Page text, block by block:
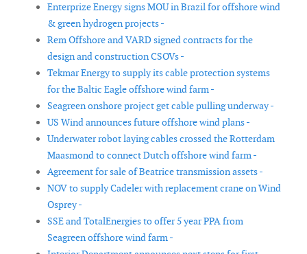
Enterprize Energy signs MOU in Brazil for offshore wind
& green hydrogen projects -
Rem Offshore and VARD signed contracts for the
design and construction CSOVs -
Tekmar Energy to supply its cable protection systems
for the Baltic Eagle offshore wind farm -
Seagreen onshore project get cable pulling underway -
US Wind announces future offshore wind plans -
Underwater robot laying cables crossed the Rotterdam
Maasmond to connect Dutch offshore wind farm -
Agreement for sale of Beatrice transmission assets -
NOV to supply Cadeler with replacement crane on Wind
Osprey -
SSE and TotalEnergies to offer 5 year PPA from
Seagreen offshore wind farm -